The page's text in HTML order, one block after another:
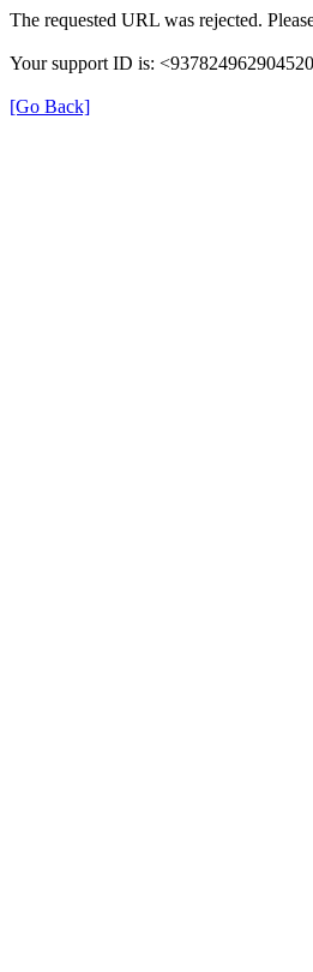
The requested URL was rejected.
Your support ID is:
[Go Back]